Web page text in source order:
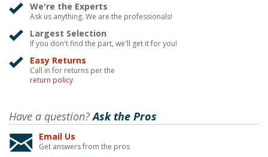
We're the Experts
Ask us anything. We are the professionals!
Largest Selection
If you don't find the part, we'll get it for you!
Easy Returns
Call in for returns per the
return policy
Have a question?Ask the Pros
Email Us
Get answers from the pros